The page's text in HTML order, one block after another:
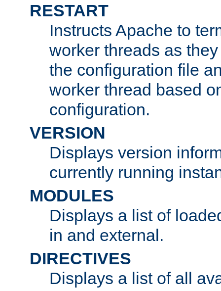
RESTART
Instructs Apache to
worker threads as
the configuration file
worker thread based
configuration.
VERSION
Displays version
currently running
MODULES
Displays a list of
in and external.
DIRECTIVES
Displays a list of all